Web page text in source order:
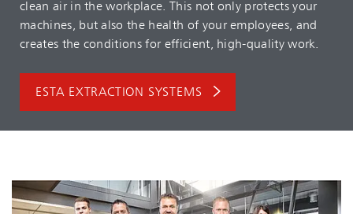
clean air in the workplace. This not only protects your
machines, but also the health of your employees, and
creates the conditions for efficient, high-quality work.
ESTA EXTRACTION SYSTEMS